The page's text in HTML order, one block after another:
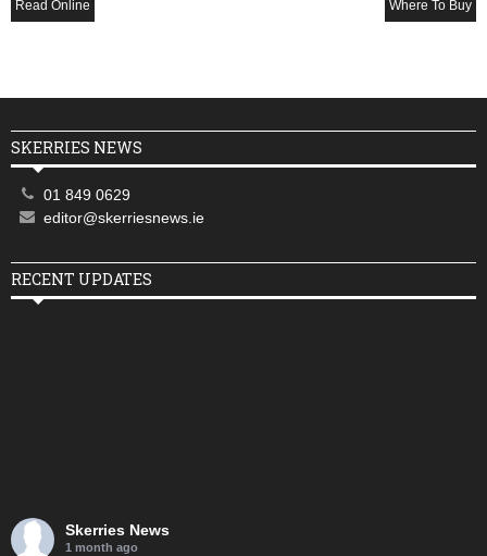
Read Online Where To Buy
SKERRIES NEWS
01 849 0629
editor@skerriesnews.ie
RECENT UPDATES
Skerries News
1 month ago